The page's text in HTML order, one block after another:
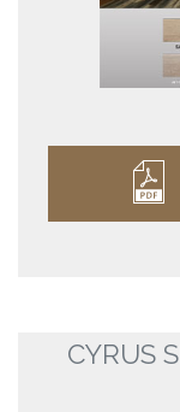
CYRUS